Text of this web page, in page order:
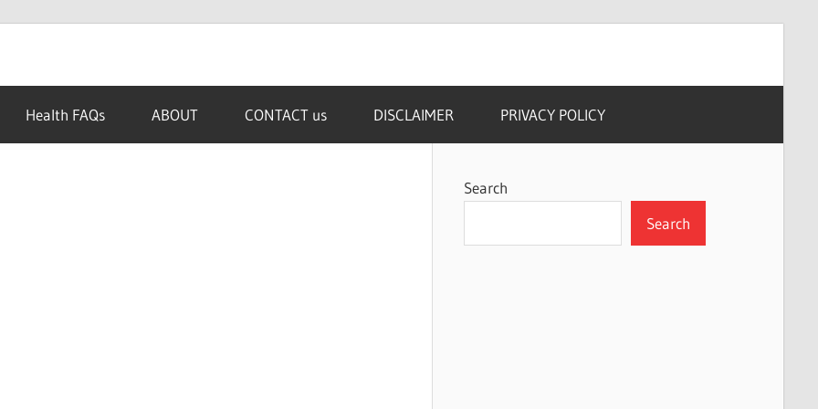
Health FAQs ABOUT CONTACT us DISCLAIMER PRIVACY POLICY
Search
Search